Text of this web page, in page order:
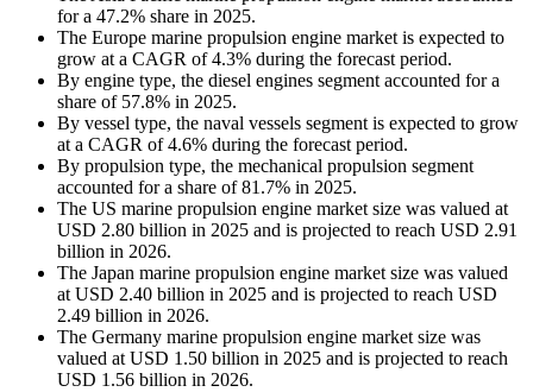
for a 47.2% share in 2025.
The Europe marine propulsion engine market is expected to
grow at a CAGR of 4.3% during the forecast period.
By engine type, the diesel engines segment accounted for a
share of 57.8% in 2025.
By vessel type, the naval vessels segment is expected to grow
at a CAGR of 4.6% during the forecast period.
By propulsion type, the mechanical propulsion segment
accounted for a share of 81.7% in 2025.
The US marine propulsion engine market size was valued at
USD 2.80 billion in 2025 and is projected to reach USD 2.91
billion in 2026.
The Japan marine propulsion engine market size was valued
at USD 2.40 billion in 2025 and is projected to reach USD
2.49 billion in 2026.
The Germany marine propulsion engine market size was
valued at USD 1.50 billion in 2025 and is projected to reach
USD 1.56 billion in 2026.